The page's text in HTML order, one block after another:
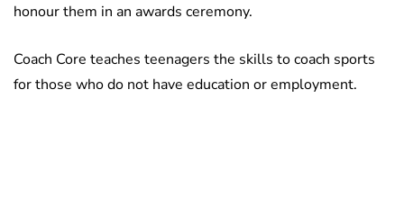
honour them in an awards ceremony.
Coach Core teaches teenagers the skills to coach sports
for those who do not have education or employment.